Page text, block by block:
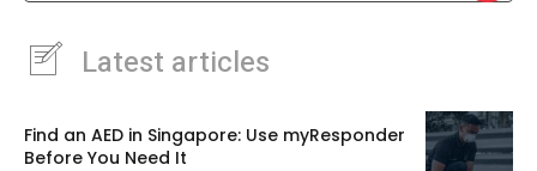
Latest articles
Find an AED in Singapore: Use myResponder
Before You Need It